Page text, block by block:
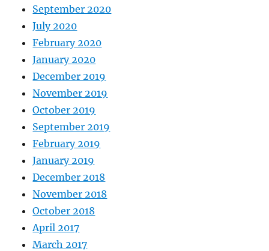
September 2020
July 2020
February 2020
January 2020
December 2019
November 2019
October 2019
September 2019
February 2019
January 2019
December 2018
November 2018
October 2018
April 2017
March 2017